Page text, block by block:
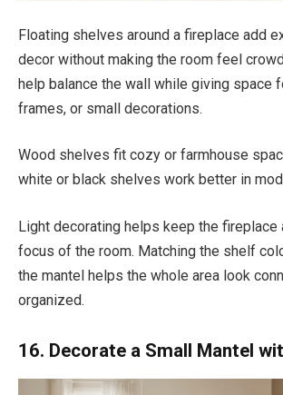
Floating shelves around a fireplace add
decor without making the room feel
help balance the wall while giving space
frames, or small decorations.
Wood shelves fit cozy or farmhouse
white or black shelves work better in
Light decorating helps keep the fireplace
focus of the room. Matching the shelf
the mantel helps the whole area look
organized.
16. Decorate a Small Mantel